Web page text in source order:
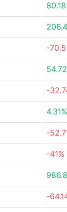
-
-
4.31%
-
-41%
-